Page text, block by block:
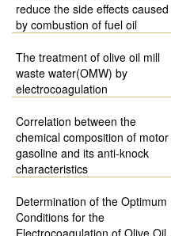
reduce the side effects caused
by combustion of fuel oil
The treatment of olive oil mill
waste water(OMW) by
electrocoagulation
Correlation between the
chemical composition of motor
gasoline and its anti-knock
characteristics
Determination of the Optimum
Conditions for the
Electrocoagulation of Olive Oil